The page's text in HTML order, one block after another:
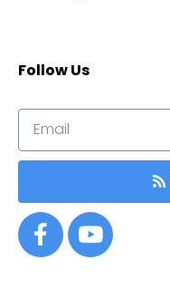
Follow Us